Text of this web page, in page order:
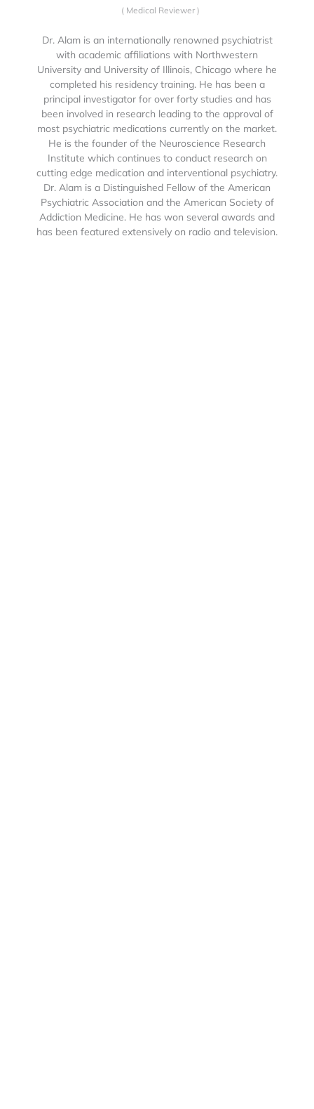
( Medical Reviewer )
Dr. Alam is an internationally renowned psychiatrist
with academic affiliations with Northwestern
University and University of Illinois, Chicago where he
completed his residency training. He has been a
principal investigator for over forty studies and has
been involved in research leading to the approval of
most psychiatric medications currently on the market.
He is the founder of the Neuroscience Research
Institute which continues to conduct research on
cutting edge medication and interventional psychiatry.
Dr. Alam is a Distinguished Fellow of the American
Psychiatric Association and the American Society of
Addiction Medicine. He has won several awards and
has been featured extensively on radio and television.